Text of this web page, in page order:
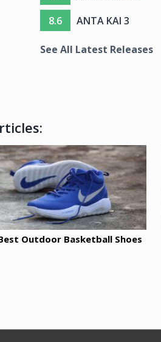
8.6
ANTA KAI 3
See All Latest Releases
Outdoor Basketball Shoes